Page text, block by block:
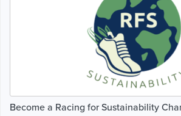
Become a Racing for Sustainability